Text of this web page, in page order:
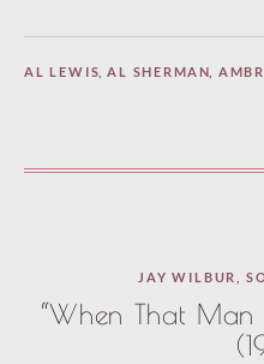
AL LEWIS,AL SHERMAN
JAY WILBUR
“When That Man